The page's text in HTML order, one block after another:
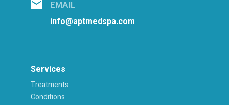
EMAIL
info@aptmedspa.com
Services
Treatments
Conditions